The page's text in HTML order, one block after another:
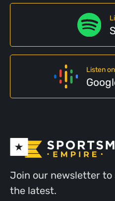
Listen on
Join our newsletter
the latest.